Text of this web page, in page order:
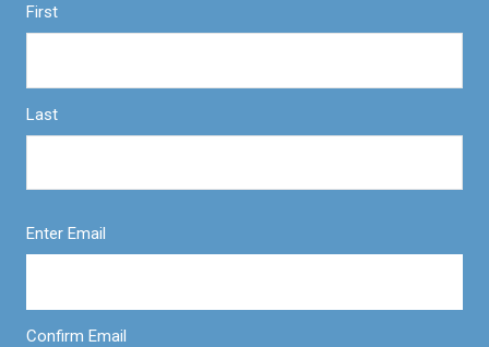
First
Last
Enter Email
Confirm Email